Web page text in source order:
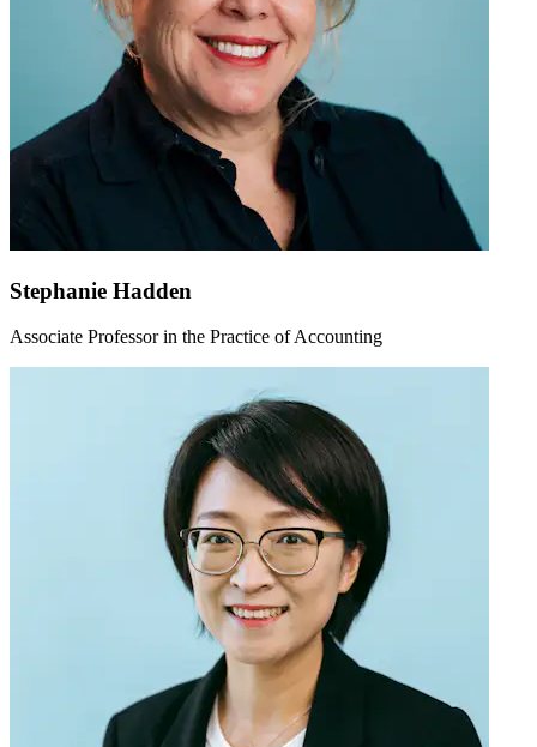
Stephanie Hadden
Associate Professor in the Practice of Accounting